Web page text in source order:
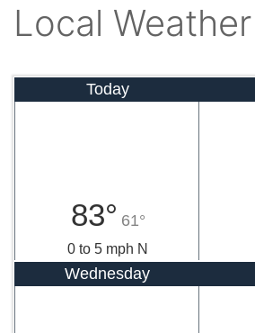
Local Weather
Today
83° 61°
0 to 5 mph N
Wednesday